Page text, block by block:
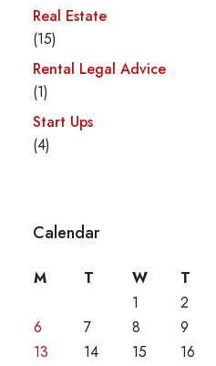
Real Estate
(15)
Rental Legal Advice
(1)
Start Ups
(4)
Calendar
M T W T
1
2
6
7 8 9
13
14 15 16